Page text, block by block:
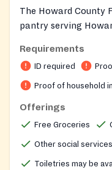
The Howard County
pantry serving
Council of Howard
store-style shopping
select the items their
assistance.
Requirements
ID required
Proof of household
Offerings
Free Groceries
Other social
Toiletries may be